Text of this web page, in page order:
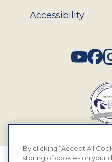
Accessibility
By clicking “Accept All
storing of cookies on your